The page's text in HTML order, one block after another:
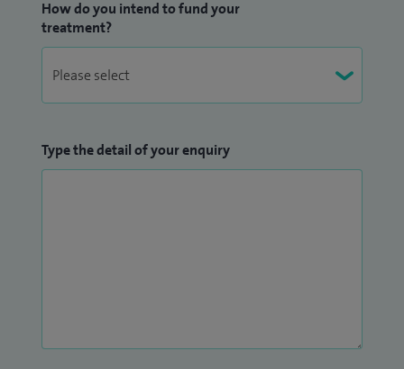
How do you intend to fund your
treatment?
Type the detail of your enquiry